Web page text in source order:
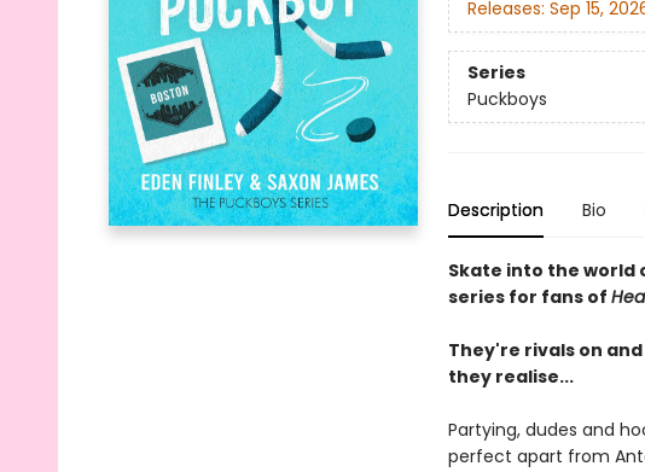
Releases: Sep 15,
Series
Puckboys
Description Bio
Skate into the world
series for fans of
They're rivals on
they realise...
Partying, dudes and
perfect apart from